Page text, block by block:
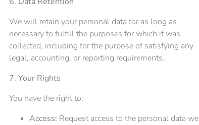
We will retain your personal data for as long as
necessary to fulfill the purposes for which it was
collected, including for the purpose of satisfying any
legal, accounting, or reporting requirements.
7. Your Rights
You have the right to:
Access: Request access to the personal data we